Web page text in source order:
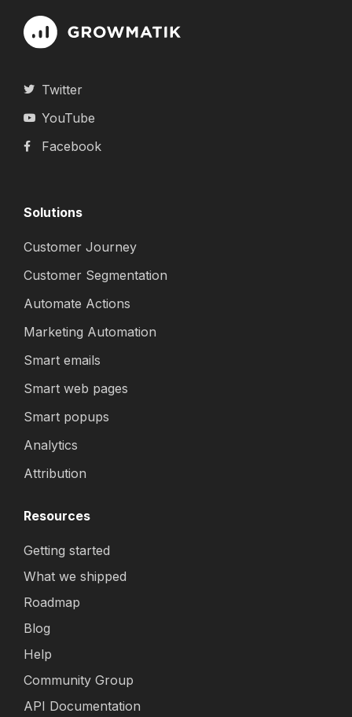
Twitter
YouTube
Facebook
Solutions
Customer Journey
Customer Segmentation
Automate Actions
Marketing Automation
Smart emails
Smart web pages
Smart popups
Analytics
Attribution
Resources
Getting started
What we shipped
Roadmap
Blog
Help
Community Group
API Documentation